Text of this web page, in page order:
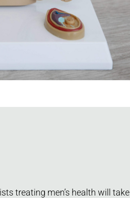
treating men’s health will take